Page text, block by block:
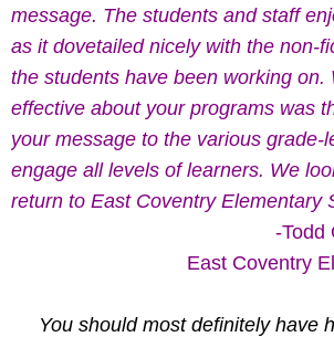
message. The students and staff
as it dovetailed nicely with the non-
the students have been working on.
effective about your programs was
your message to the various grade-
engage all levels of learners. We
return to East Coventry Elementary
-Todd
East Coventry
You should most definitely have